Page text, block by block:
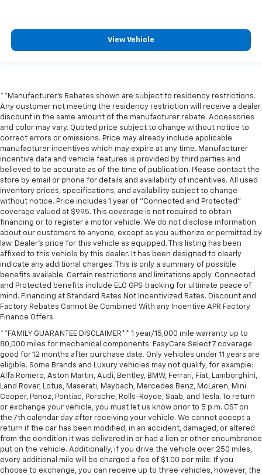
** Heated Seats
** Keyless Entry
** Keyless Start
** Lane Departure Warning
** LED Headlights
** Multi Zone Climate Control
** Navigation System
** Premium Sound System / Premium Audio
** Rear Cross Traffic Alert
** Rain Sensing Wipers
** Remote Start / Remote Engine Start
** Satellite Radio Capable
** Security System
** Stability Control
** Steering Wheel Controls
** Third Row Seating / 3rd Row Seats
** USB Port
** WiFi Hotspot
** Power Liftgate
View Vehicle
**Manufacturer's Rebates shown are subject to residency restrictions.
Any customer not meeting the residency restriction will receive a dealer
discount in the same amount of the manufacturer rebate. Accessories
and color may vary. Quoted price subject to change without notice to
correct errors or omissions. Price may already include applicable
manufacturer incentives which may expire at any time. Manufacturer
incentive data and vehicle features is provided by third parties and
believed to be accurate as of the time of publication. Please contact the
store by email or phone for details and availability of incentives. All used
inventory prices, specifications, and availability subject to change
without notice. Price includes 1 year of "Connected and Protected"
coverage valued at $995. This coverage is not required to obtain
financing or to register a motor vehicle. We do not disclose information
about our customers to anyone, except as you authorize or permitted by
law. Dealer's price for this vehicle as equipped. This listing has been
affixed to this vehicle by this dealer. It has been designed to clearly
indicate any additional charges. This is only a summary of possible
benefits available. Certain restrictions and limitations apply. Connected
and Protected benefits include ELO GPS tracking for ultimate peace of
mind. Financing at Standard Rates Not Incentivized Rates. Discount and
Factory Rebates Cannot Be Combined With any Incentive APR Factory
Finance Offers.
**FAMILY GUARANTEE DISCLAIMER** 1 year/15,000 mile warranty up to
80,000 miles for mechanical components. EasyCare Select 7 coverage
good for 12 months after purchase date. Only vehicles under 11 years are
eligible. Some Brands and Luxury vehicles may not qualify, for example:
Alfa Romero, Aston Martin, Audi, Bentley, BMW, Ferrari, Fiat, Lamborghini,
Land Rover, Lotus, Maserati, Maybach, Mercedes Benz, McLaren, Mini
Cooper, Panoz, Pontiac, Porsche, Rolls-Royce, Saab, and Tesla. To return
or exchange your vehicle, you must let us know prior to 5 p.m. CST on
the 7th calendar day after receiving your vehicle. We cannot accept a
return if the car has been modified, in an accident, damaged, or altered
from the condition it was delivered in or had a lien or other encumbrance
put on the vehicle. Additionally, if you drive the vehicle over 250 miles,
every additional mile will be charged a fee of $1.00 per mile. If you
choose to exchange, you can receive up to three vehicles, however, the